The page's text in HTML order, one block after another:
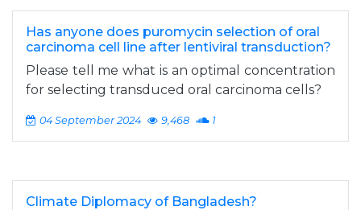
Has anyone does puromycin selection of oral
carcinoma cell line after lentiviral transduction?
Please tell me what is an optimal concentration
for selecting transduced oral carcinoma cells?
04 September 2024 9,468 1
Climate Diplomacy of Bangladesh?